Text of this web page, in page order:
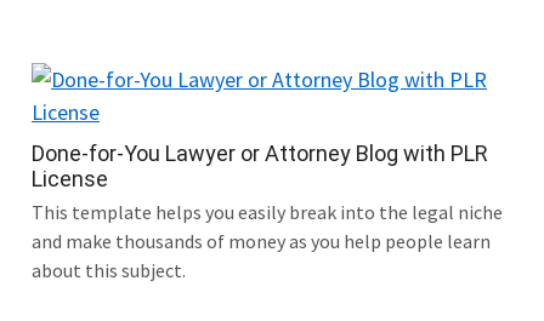
Done-for-You Lawyer or Attorney Blog with PLR
License
This template helps you easily break into the legal niche
and make thousands of money as you help people learn
about this subject.